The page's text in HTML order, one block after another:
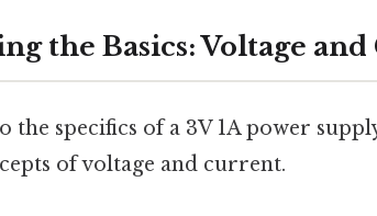
the Basics: Voltage
the specifics of a 3V 1A power
of voltage and current.